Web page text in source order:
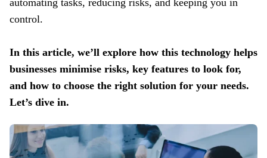
automating tasks, reducing risks, and keeping you in
control.
In this article, we’ll explore how this technology helps
businesses minimise risks, key features to look for,
and how to choose the right solution for your needs.
Let’s dive in.